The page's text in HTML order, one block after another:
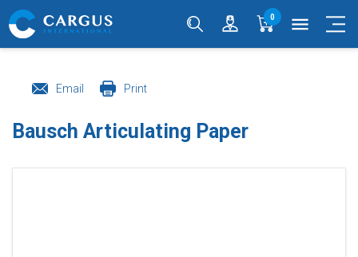
0 menu
Email Print
Bausch Articulating Paper